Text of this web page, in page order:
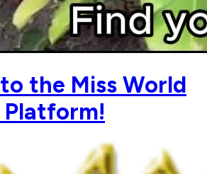
the Miss World
Platform!